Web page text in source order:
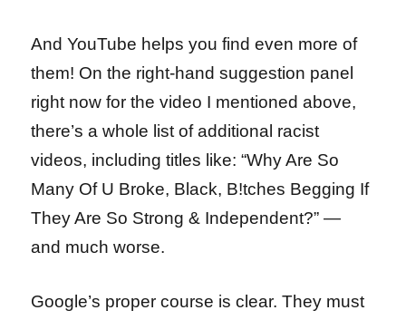
And YouTube helps you find even more of
them! On the right-hand suggestion panel
right now for the video I mentioned above,
there’s a whole list of additional racist
videos, including titles like: “Why Are So
Many Of U Broke, Black, B!tches Begging If
They Are So Strong & Independent?” —
and much worse.
Google’s proper course is clear. They must